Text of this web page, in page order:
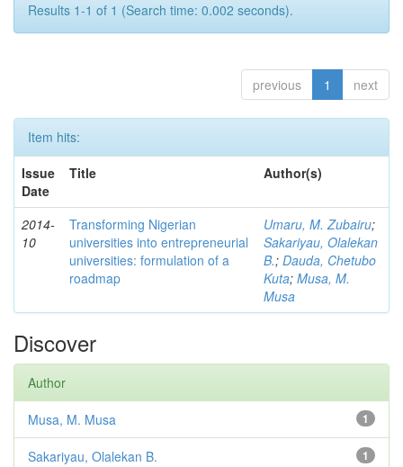
Results 1-1 of 1 (Search time: 0.002 seconds).
previous 1 next
Item hits:
Issue
Date
Title Author(s)
2014-
10
Transforming Nigerian
universities into entrepreneurial
universities: formulation of a
roadmap
Umaru, M. Zubairu;
Sakariyau, Olalekan
B.; Dauda, Chetubo
Kuta; Musa, M.
Musa
Discover
Author
1
Musa, M. Musa
1
Sakariyau, Olalekan B.